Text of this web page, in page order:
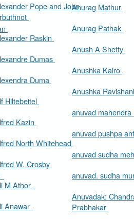
Pope and John
Raskin
Dumas
Duma
Hiltebeitel
Kazin
North Whitehead
W. Crosby
Ali M Athor
Anawar
Anurag Mathur
Anurag Pathak
Anush A Shetty
Anushka Kalro
Anushka
anuvad
anuvad pushpa
anuvad sudha
anuvad. sudha
Anuvadak:
Prabhakar